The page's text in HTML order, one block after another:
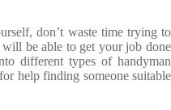
don’t waste time trying to
be able to get your job done
different types of handyman
help finding someone suitable